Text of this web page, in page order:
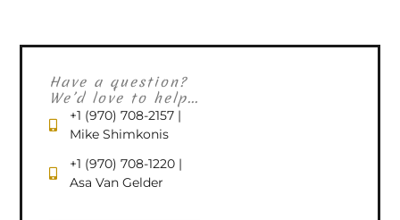
Have a question?
We’d love to help...
+1 (970) 708-2157 |
Mike Shimkonis
+1 (970) 708-1220 |
Asa Van Gelder